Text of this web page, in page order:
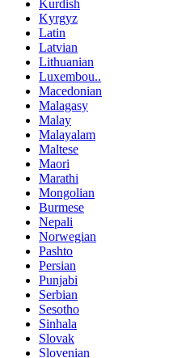
Kurdish
Kyrgyz
Latin
Latvian
Lithuanian
Luxembou..
Macedonian
Malagasy
Malay
Malayalam
Maltese
Maori
Marathi
Mongolian
Burmese
Nepali
Norwegian
Pashto
Persian
Punjabi
Serbian
Sesotho
Sinhala
Slovak
Slovenian